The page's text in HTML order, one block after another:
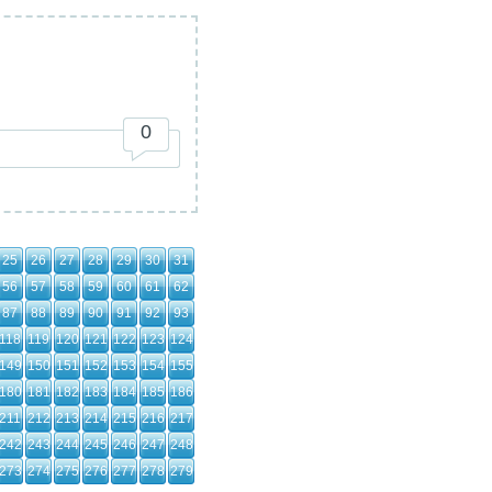
0
25 26 27 28 29 30
31
56
57 58 59 60 61
62
87
88 89 90 91 92
93
118 119 120 121 122 123 124
150 151 152 153 154 155
181 182 183 184 185 186
211 212 213 214 215 216 217
243 244 245 246 247 248
274 275 276 277 278 279